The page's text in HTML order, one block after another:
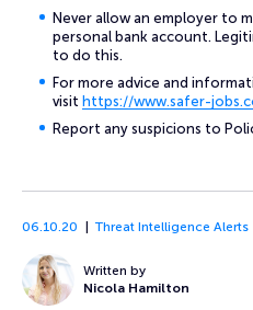
Never allow an employer to
personal bank account.
to do this.
For more advice and
visit https://www.safer-
Report any suspicions to
06.10.20 Threat Intelligence Alerts
Written by
Nicola Hamilton